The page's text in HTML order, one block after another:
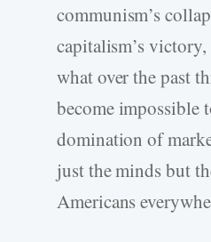
communism’s
capitalism’s
what over the past
become impossible
domination of
just the minds but
Americans